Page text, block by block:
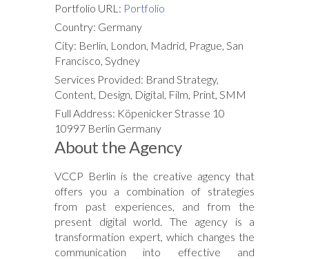
Portfolio URL: Portfolio
Country: Germany
City: Berlin, London, Madrid, Prague, San
Francisco, Sydney
Services Provided: Brand Strategy,
Content, Design, Digital, Film, Print, SMM
Full Address: Köpenicker Strasse 10
10997 Berlin Germany
About the Agency
VCCP Berlin is the creative agency that
offers you a combination of strategies
from past experiences, and from the
present digital world. The agency is a
transformation expert, which changes the
communication into effective and